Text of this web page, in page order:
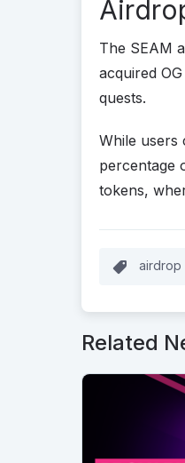
The SEAM
acquired
quests.
While users
percentage
tokens,
airdrop
Related